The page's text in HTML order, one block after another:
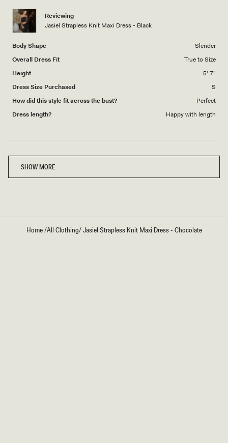
Reviewing
Jasiel Strapless Knit Maxi Dress - Black
Body Shape
Slender
Overall Dress Fit
True to Size
Height
5' 7"
Dress Size Purchased
S
How did this style fit across the bust?
Perfect
Dress length?
Happy with length
1
5
SHOW MORE
Home/All Clothing/Jasiel Strapless Knit Maxi Dress - Chocolate